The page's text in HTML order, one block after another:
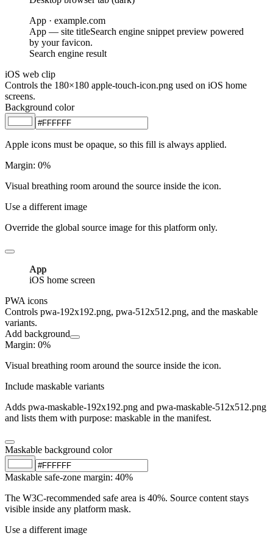
App · example.com
App — site titleSearch engine snippet preview powered
by your favicon.
Search engine result
iOS web clip
Controls the 180×180 apple-touch-icon.png used on iOS home
screens.
Background color
Apple icons must be opaque, so this fill is always applied.
Margin: 0%
Visual breathing room around the source inside the icon.
Use a different image
Override the global source image for this platform only.
App
iOS home screen
PWA icons
Controls pwa-192x192.png, pwa-512x512.png, and the maskable
variants.
Add background
Margin: 0%
Visual breathing room around the source inside the icon.
Include maskable variants
Adds pwa-maskable-192x192.png and pwa-maskable-512x512.png
and lists them with purpose: maskable in the manifest.
Maskable background color
Maskable safe-zone margin: 40%
The W3C-recommended safe area is 40%. Source content stays
visible inside any platform mask.
Use a different image